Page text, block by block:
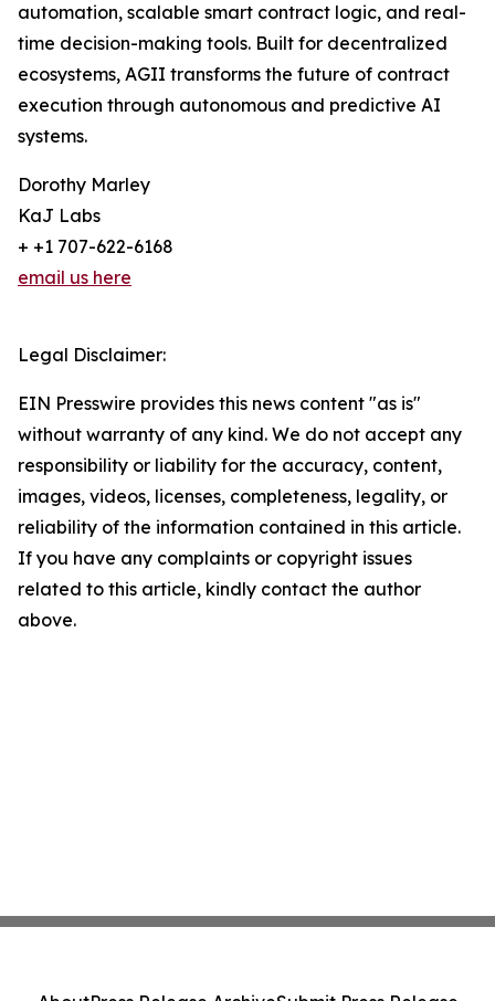
automation, scalable smart contract logic, and real-
time decision-making tools. Built for decentralized
ecosystems, AGII transforms the future of contract
execution through autonomous and predictive AI
systems.
Dorothy Marley
KaJ Labs
+ +1 707-622-6168
email us here
Legal Disclaimer:
EIN Presswire provides this news content "as is"
without warranty of any kind. We do not accept any
responsibility or liability for the accuracy, content,
images, videos, licenses, completeness, legality, or
reliability of the information contained in this article.
If you have any complaints or copyright issues
related to this article, kindly contact the author
above.